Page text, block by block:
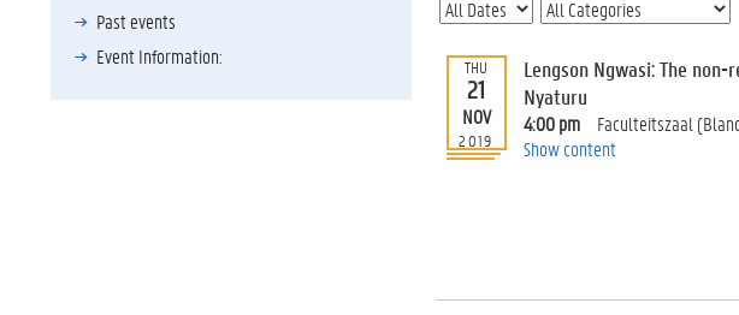
Past events
Event Information:
THU
21
NOV
2019
Lengson Ngwasi: The
Nyaturu
4:00 pm
Faculteitszaal
Show content